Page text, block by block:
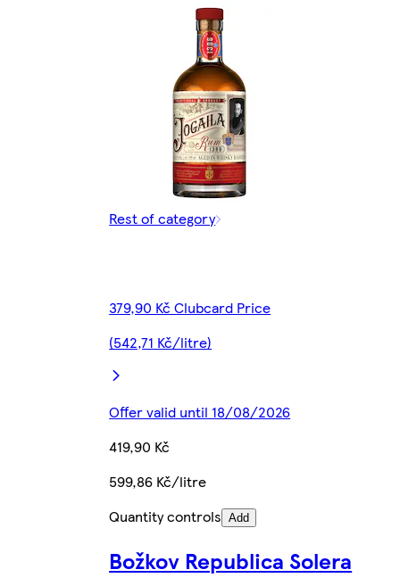
Rest of category
379,90 Kč Clubcard Price
(542,71 Kč/litre)
Offer valid until 18/08/2026
419,90 Kč
599,86 Kč/litre
Quantity controls Add
Božkov Republica Solera